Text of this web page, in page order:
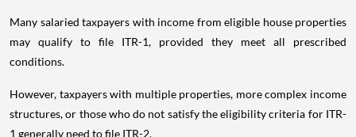
Many salaried taxpayers with income from eligible house properties
may qualify to file ITR-1, provided they meet all prescribed
conditions.
However, taxpayers with multiple properties, more complex income
structures, or those who do not satisfy the eligibility criteria for ITR-
1 generally need to file ITR-2.